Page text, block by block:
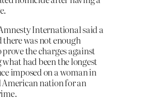
International said a
was not enough
prove the charges against
had been the longest
imposed on a woman in
nation for an